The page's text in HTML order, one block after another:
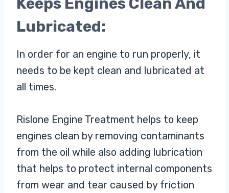
Lubricated:
In order for an engine to run properly, it
needs to be kept clean and lubricated at
all times.
Rislone Engine Treatment helps to keep
engines clean by removing contaminants
from the oil while also adding lubrication
that helps to protect internal components
from wear and tear caused by friction